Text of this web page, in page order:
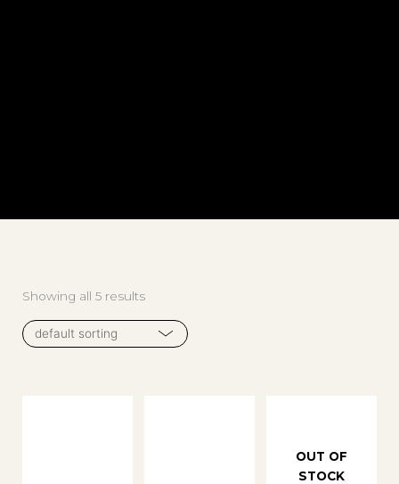
Showing all 5 results
OUT OF
STOCK